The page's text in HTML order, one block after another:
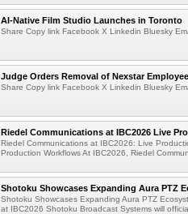
AI-Native Film Studio Launches in Toronto
Share Copy link Facebook X Linkedin Bluesky
Judge Orders Removal of Nexstar
Share Copy link Facebook X Linkedin Bluesky
Riedel Communications at IBC2026 Live
Riedel Communications at IBC2026: Live
Production Workflows At IBC2026, Riedel
Shotoku Showcases Expanding Aura PTZ
Shotoku Showcases Expanding Aura PTZ
at IBC2026 Shotoku Broadcast Systems will